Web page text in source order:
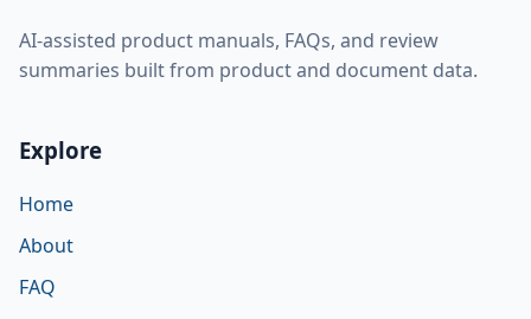
AI-assisted product manuals, FAQs, and review
summaries built from product and document data.
Explore
Home
About
FAQ